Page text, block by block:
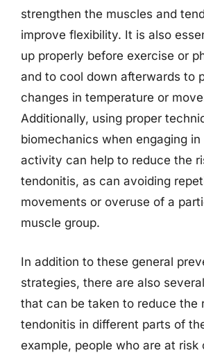
strengthen the muscles and
improve flexibility. It is also
up properly before exercise or
and to cool down afterwards to
changes in temperature or
Additionally, using proper
biomechanics when engaging
activity can help to reduce the
tendonitis, as can avoiding
movements or overuse of a
muscle group.
In addition to these general
strategies, there are also
that can be taken to reduce the
tendonitis in different parts of
example, people who are at risk